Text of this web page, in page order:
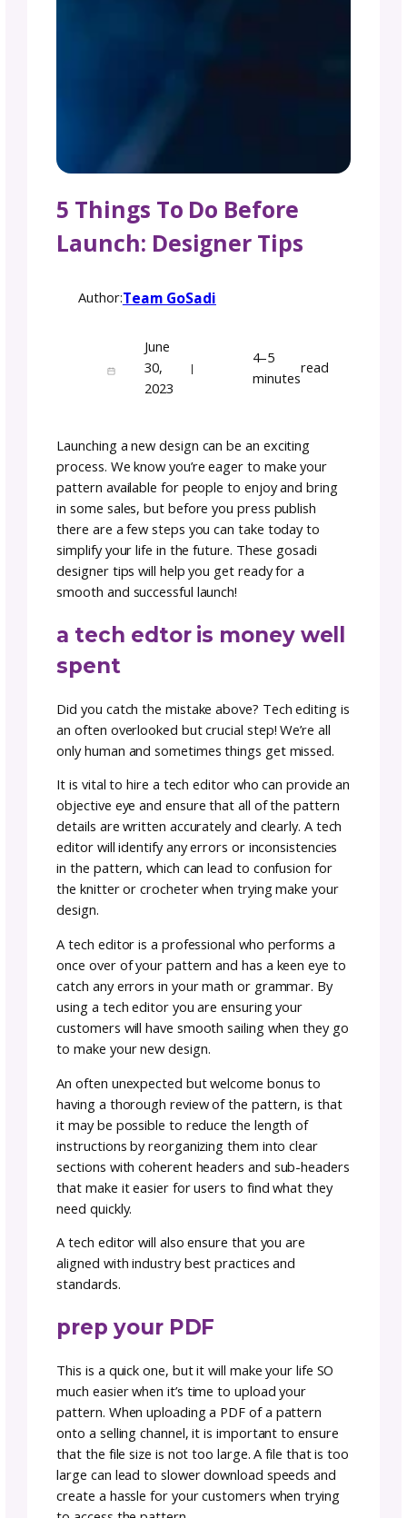
5 Things To Do Before
Launch: Designer Tips
Author:Team GoSadi
30,
2023
|
4–5
minutes
Launching a new design can be an exciting
process. We know you’re eager to make
pattern available for people to enjoy and
in some sales, but before you press publish
there are a few steps you can take today to
simplify your life in the future. These gosadi
designer tips will help you get ready for a
a tech edtor is money
spent
Did you catch the mistake above? Tech
an often overlooked but crucial step! We’re
only human and sometimes things get
objective eye and ensure that all of the
details are written accurately and clearly. A
editor will identify any errors or
in the pattern, which can lead to confusion
the knitter or crocheter when trying make
design.
A tech editor is a professional who